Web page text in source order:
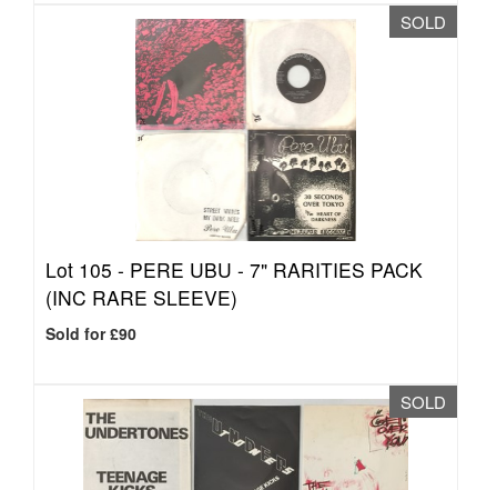
SOLD
Lot 105 - PERE UBU - 7" RARITIES PACK
(INC RARE SLEEVE)
Sold for £90
SOLD